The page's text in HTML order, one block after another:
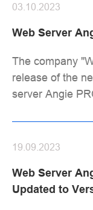
Web Server
03.10.2023
The company
release of the
server Angie
Web Server
Updated to
19.09.2023